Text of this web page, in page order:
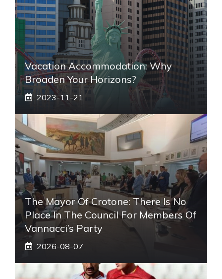
Vacation Accommodation: Why
Broaden Your Horizons?
2023-11-21
The Mayor Of Crotone: There Is No
Place In The Council For Members Of
Vannacci’s Party
2026-08-07